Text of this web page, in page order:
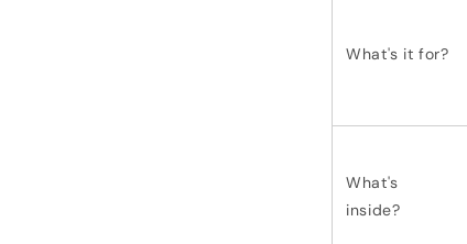
What's it for?
What's
inside?